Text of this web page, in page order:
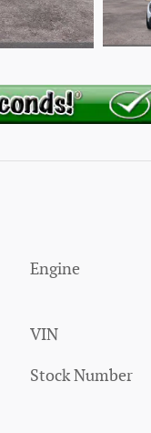
Engine
VIN
Stock Number